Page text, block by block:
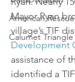
American
Calumet Triangle
Mayor Ryan
village’s TIF
Development
assistance of
identified a